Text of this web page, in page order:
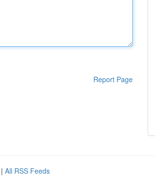
Report Page
| All RSS Feeds